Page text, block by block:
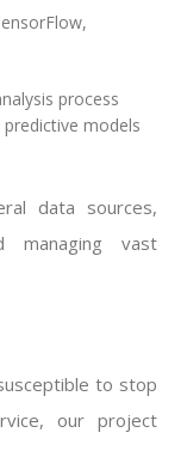
process
models
data sources,
managing vast
to stop
our project